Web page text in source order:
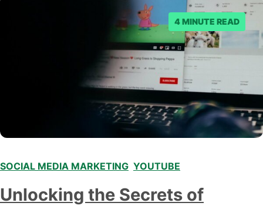
4 MINUTE READ
SOCIAL MEDIA MARKETING YOUTUBE
Unlocking the Secrets of